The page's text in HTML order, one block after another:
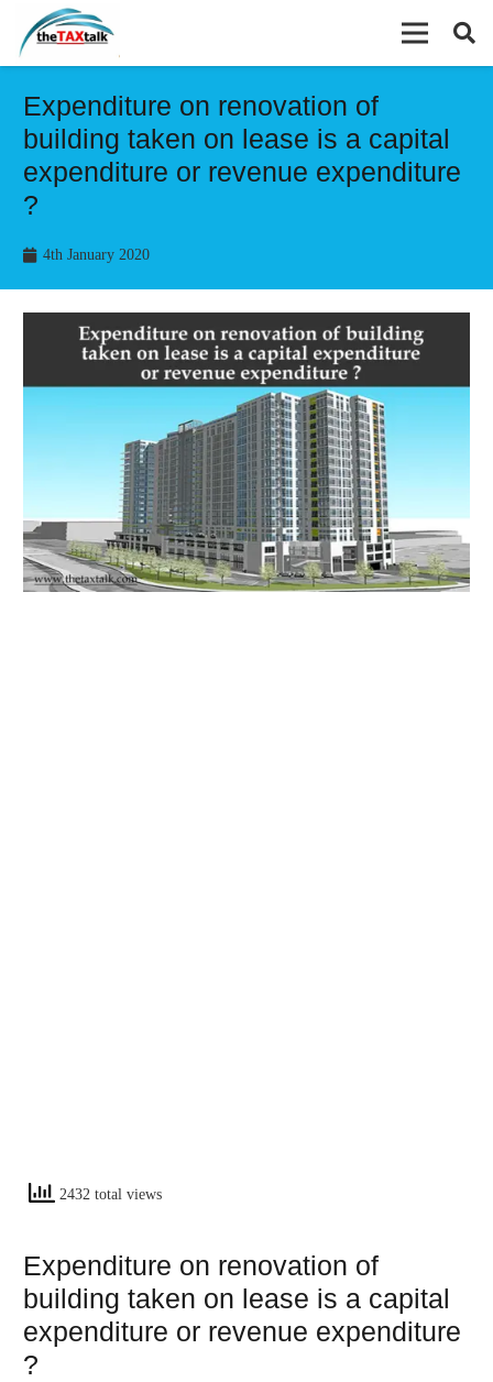
Expenditure on renovation of
building taken on lease is a capital
expenditure or revenue expenditure
?
4th January 2020
2432 total views
Expenditure on renovation of
building taken on lease is a capital
expenditure or revenue expenditure
?